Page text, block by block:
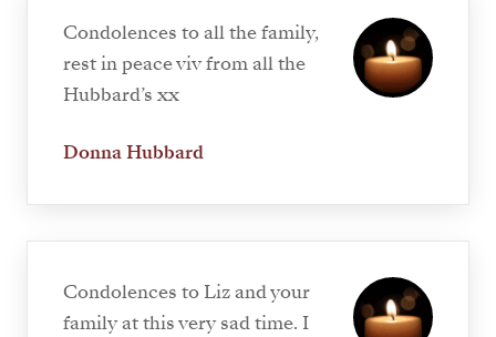
Condolences to all the family,
rest in peace viv from all the
Hubbard’s xx
Donna Hubbard
Condolences to Liz and your
family at this very sad time. I